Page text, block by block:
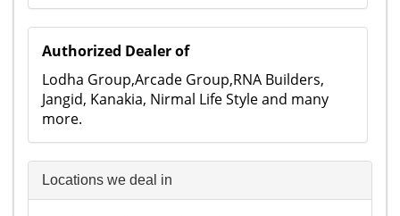
Authorized Dealer of
Lodha Group,Arcade Group,RNA Builders,
Jangid, Kanakia, Nirmal Life Style and many
more.
Locations we deal in